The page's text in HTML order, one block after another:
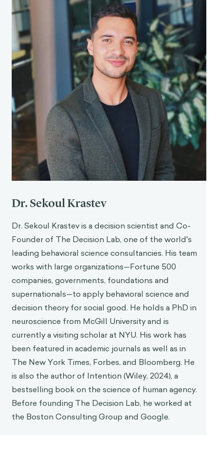
Dr. Sekoul Krastev
Dr. Sekoul Krastev is a decision scientist and Co-
Founder of The Decision Lab, one of the world's
leading behavioral science consultancies. His team
works with large organizations—Fortune 500
companies, governments, foundations and
supernationals—to apply behavioral science and
decision theory for social good. He holds a PhD in
neuroscience from McGill University and is
currently a visiting scholar at NYU. His work has
been featured in academic journals as well as in
The New York Times, Forbes, and Bloomberg. He
is also the author of Intention (Wiley, 2024), a
bestselling book on the science of human agency.
Before founding The Decision Lab, he worked at
the Boston Consulting Group and Google.